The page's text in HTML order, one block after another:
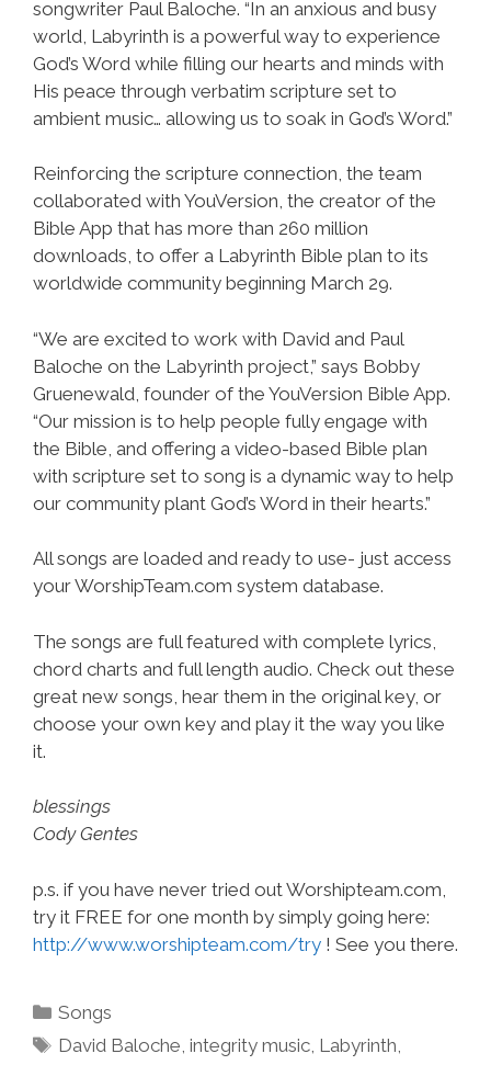
songwriter Paul Baloche. “In an anxious and busy
world, Labyrinth is a powerful way to experience
God’s Word while filling our hearts and minds with
His peace through verbatim scripture set to
ambient music… allowing us to soak in God’s Word.”
Reinforcing the scripture connection, the team
collaborated with YouVersion, the creator of the
Bible App that has more than 260 million
downloads, to offer a Labyrinth Bible plan to its
worldwide community beginning March 29.
“We are excited to work with David and Paul
Baloche on the Labyrinth project,” says Bobby
Gruenewald, founder of the YouVersion Bible App.
“Our mission is to help people fully engage with
the Bible, and offering a video-based Bible plan
with scripture set to song is a dynamic way to help
our community plant God’s Word in their hearts.”
All songs are loaded and ready to use- just access
your WorshipTeam.com system database.
The songs are full featured with complete lyrics,
chord charts and full length audio. Check out these
great new songs, hear them in the original key, or
choose your own key and play it the way you like
it.
blessings
Cody Gentes
p.s. if you have never tried out Worshipteam.com,
try it FREE for one month by simply going here:
http://www.worshipteam.com/try ! See you there.
Categories
Songs
Tags
David Baloche ,integrity music Labyrinth